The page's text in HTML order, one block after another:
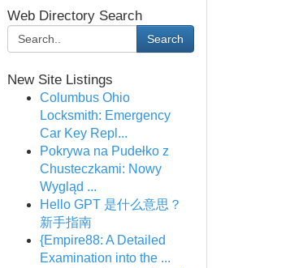
Web Directory Search
Search
New Site Listings
Columbus Ohio
Locksmith: Emergency
Car Key Repl...
Pokrywa na Pudełko z
Chusteczkami: Nowy
Wygląd ...
Hello GPT 是什么意思？
新手指南
{Empire88: A Detailed
Examination into the ...